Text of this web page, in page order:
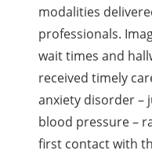
modalities
professionals.
wait times and
received timely
anxiety disorder –
blood pressure –
first contact with